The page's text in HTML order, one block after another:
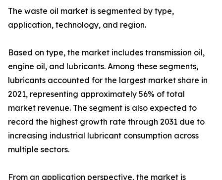
The waste oil market is segmented by type,
application, technology, and region.
Based on type, the market includes transmission oil,
engine oil, and lubricants. Among these segments,
lubricants accounted for the largest market share in
2021, representing approximately 56% of total
market revenue. The segment is also expected to
record the highest growth rate through 2031 due to
increasing industrial lubricant consumption across
multiple sectors.
From an application perspective, the market is